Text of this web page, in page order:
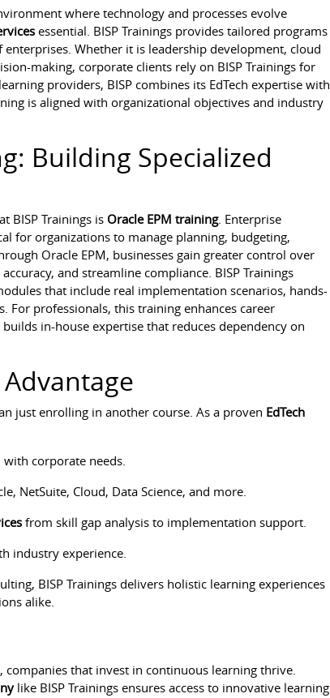
where technology and processes evolve
essential. BISP Trainings provides tailored programs
Whether it is leadership development, cloud
making, corporate clients rely on BISP Trainings for
providers, BISP combines its EdTech expertise with
is aligned with organizational objectives and industry
Building Specialized
BISP Trainings is Oracle EPM training. Enterprise
for organizations to manage planning, budgeting,
Oracle EPM, businesses gain greater control over
and streamline compliance. BISP Trainings
that include real implementation scenarios, hands-
For professionals, this training enhances career
in-house expertise that reduces dependency on
just enrolling in another course. As a proven EdTech
corporate needs.
NetSuite, Cloud, Data Science, and more.
from skill gap analysis to implementation support.
industry experience.
BISP Trainings delivers holistic learning experiences
alike.
companies that invest in continuous learning thrive.
like BISP Trainings ensures access to innovative learning